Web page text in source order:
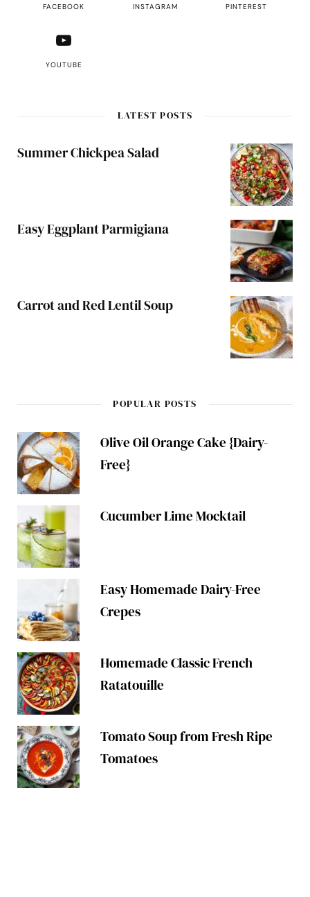
FACEBOOK INSTAGRAM PINTEREST
YOUTUBE
LATEST POSTS
Summer Chickpea Salad
Easy Eggplant Parmigiana
Carrot and Red Lentil Soup
POPULAR POSTS
Olive Oil Orange Cake {Dairy-
Free}
Cucumber Lime Mocktail
Easy Homemade Dairy-Free
Crepes
Homemade Classic French
Ratatouille
Tomato Soup from Fresh Ripe
Tomatoes